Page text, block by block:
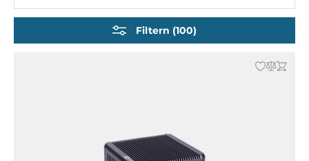
Industrie Fieldbus Box-PC / Gateway Box-PC
Rugged Embedded Computers
Embedded PCs mit diskreter GPU und KI Accelerator
Filtern (100)